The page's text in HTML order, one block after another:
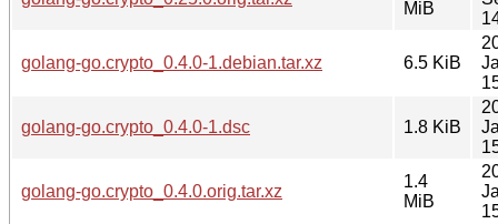
MiB
golang-go.crypto_0.4.0-1.debian.tar.xz 6.5 KiB
golang-go.crypto_0.4.0-1.dsc 1.8 KiB
golang-go.crypto_0.4.0.orig.tar.xz
1.4
MiB